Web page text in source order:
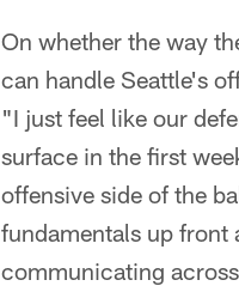
On whether the way
can handle Seattle's
"I just feel like our
surface in the first
offensive side of the
fundamentals up front
communicating